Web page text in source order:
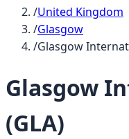
/United Kingdom
/Glasgow
/Glasgow
Glasgow
(GLA)